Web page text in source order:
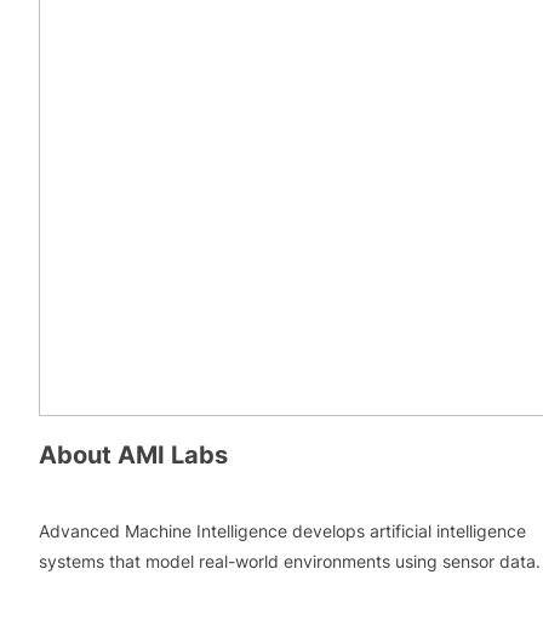
About AMI Labs
Advanced Machine Intelligence develops artificial intelligence
systems that model real-world environments using sensor data.